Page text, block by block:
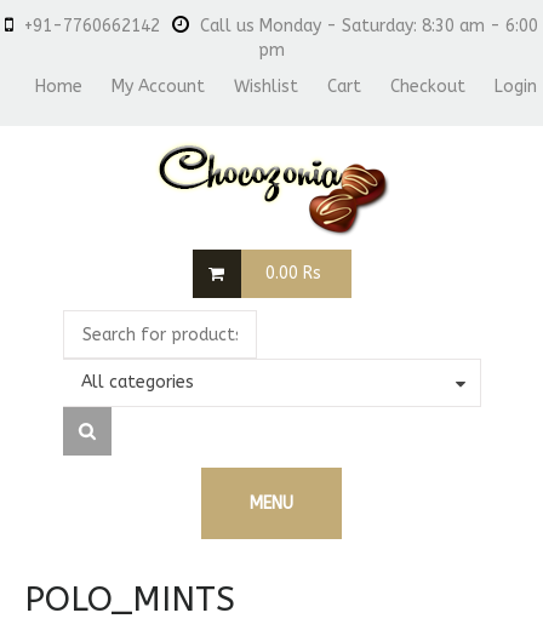
+91-7760662142
Call us Monday - Saturday: 8:30 am - 6:00
pm
Home
My Account Wishlist Cart Checkout Login
0.00 Rs
All categories
MENU
POLO_MINTS